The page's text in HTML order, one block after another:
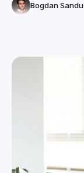
Bogdan Sandu